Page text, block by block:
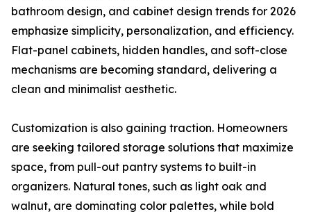
bathroom design, and cabinet design trends for 2026
emphasize simplicity, personalization, and efficiency.
Flat-panel cabinets, hidden handles, and soft-close
mechanisms are becoming standard, delivering a
clean and minimalist aesthetic.
Customization is also gaining traction. Homeowners
are seeking tailored storage solutions that maximize
space, from pull-out pantry systems to built-in
organizers. Natural tones, such as light oak and
walnut, are dominating color palettes, while bold